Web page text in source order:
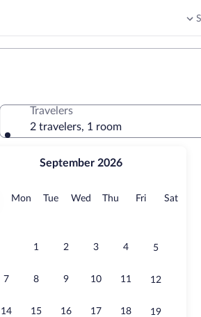
September 2026
Sunday
MonMonday
TueTuesday
Wed Wednesday
Thu Thursday
FriFridaySat
1 2 3 4 5
7 8 9 10 11 12
14 15 16 17 18 19
Travelers
2 travelers, 1 room